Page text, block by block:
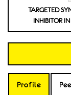
TARGETED
INHIBITOR
Profile